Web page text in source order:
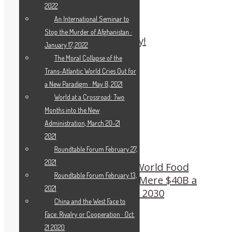
Beethoven: Sparks of Joy!
WFP’s Beasley to Rome World Food
Systems Pre-summit: A Mere $40B a
Year Ends All Hunger by 2030
2022
An International Seminar to
Stop the Murder of Afghanistan ·
January 17, 2022
The Moral Collapse of the
Trans-Atlantic World Cries Out for
a New Paradigm · May 8, 2021
World at a Crossroad: Two
Months into the New
Administration, March 20-21
2021
Roundtable Forum February 27,
2021
Roundtable Forum February 13,
2021
China and the West Face to
Face: Rivalry or Cooperation · Oct.
21 2020